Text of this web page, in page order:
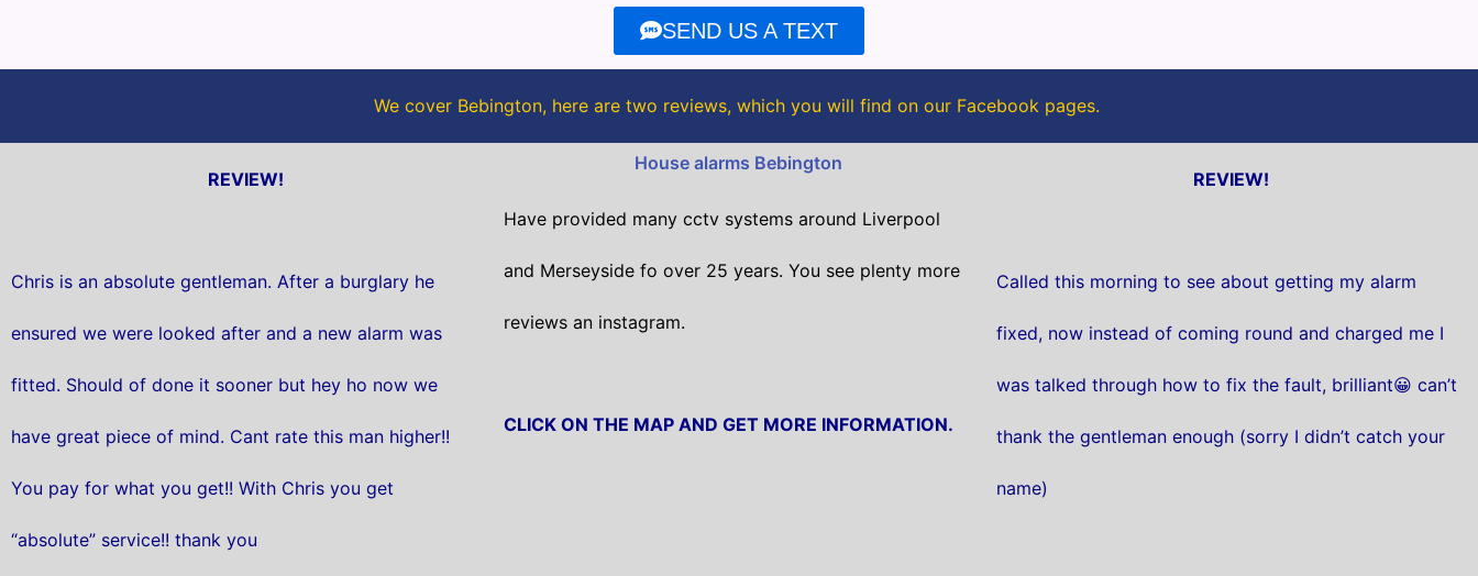
e
b
o
o
t
t
e
r
SEND US A TEXT
We cover Bebington, here are two reviews, which you will find on our Facebook pages.
REVIEW!
Chris is an absolute gentleman. After a burglary he
ensured we were looked after and a new alarm was
fitted. Should of done it sooner but hey ho now we
have great piece of mind. Cant rate this man higher!!
You pay for what you get!! With Chris you get
“absolute” service!! thank you
House alarms Bebington
Have provided many cctv systems around Liverpool
and Merseyside fo over 25 years. You see plenty more
reviews an instagram.
CLICK ON THE MAP AND GET MORE INFORMATION.
REVIEW!
Called this morning to see about getting my alarm
fixed, now instead of coming round and charged me I
was talked through how to fix the fault, brilliant😀 can’t
thank the gentleman enough (sorry I didn’t catch your
name)